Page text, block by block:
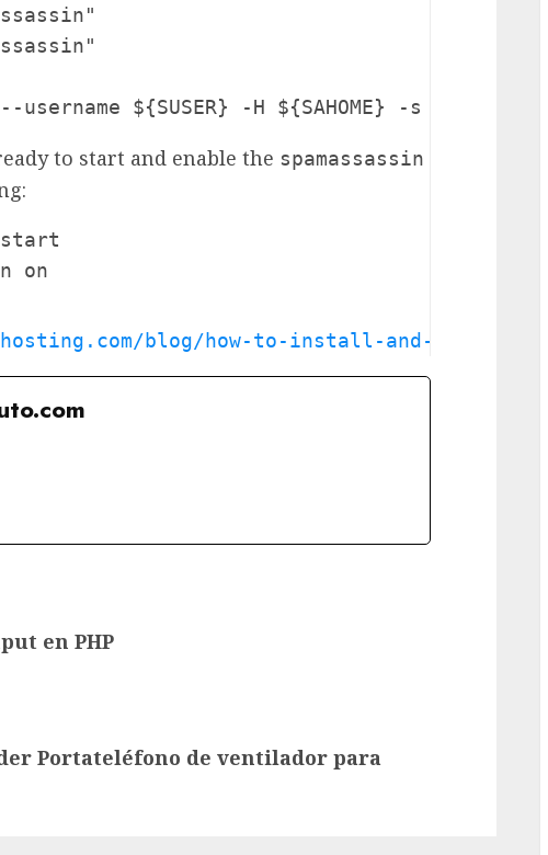
--username ${SUSER} -H ${SAHOME} -s
to start and enable the spamassassin
start
on
blog/how-to-install-and-
en PHP
Portateléfono de ventilador para